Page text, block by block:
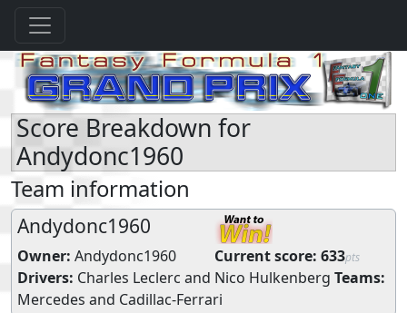
Score Breakdown for
Andydonc1960
Team information
Andydonc1960
Owner: Andydonc1960 Current score: 633pts
Drivers: Charles Leclerc and Nico Hulkenberg Teams:
Mercedes and Cadillac-Ferrari